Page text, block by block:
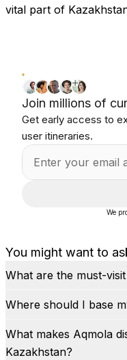
vital part of
You might want to
What are the must-
Where should I base
What makes Aqmola
Kazakhstan?
Join millions of
Get early access to
user itineraries.
We